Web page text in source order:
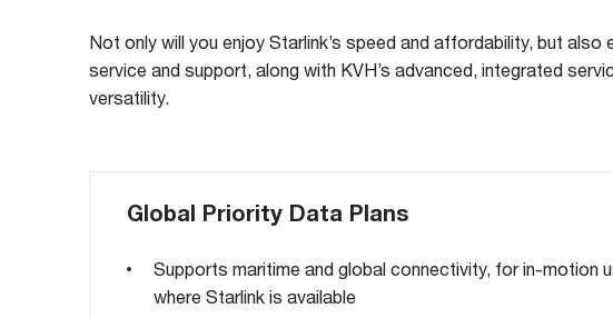
Not only will you enjoy Starlink’s speed and affordability, but
service and support, along with KVH’s advanced, integrated
versatility.
Global Priority Data Plans
Supports maritime and global connectivity, for in-motion
where Starlink is available